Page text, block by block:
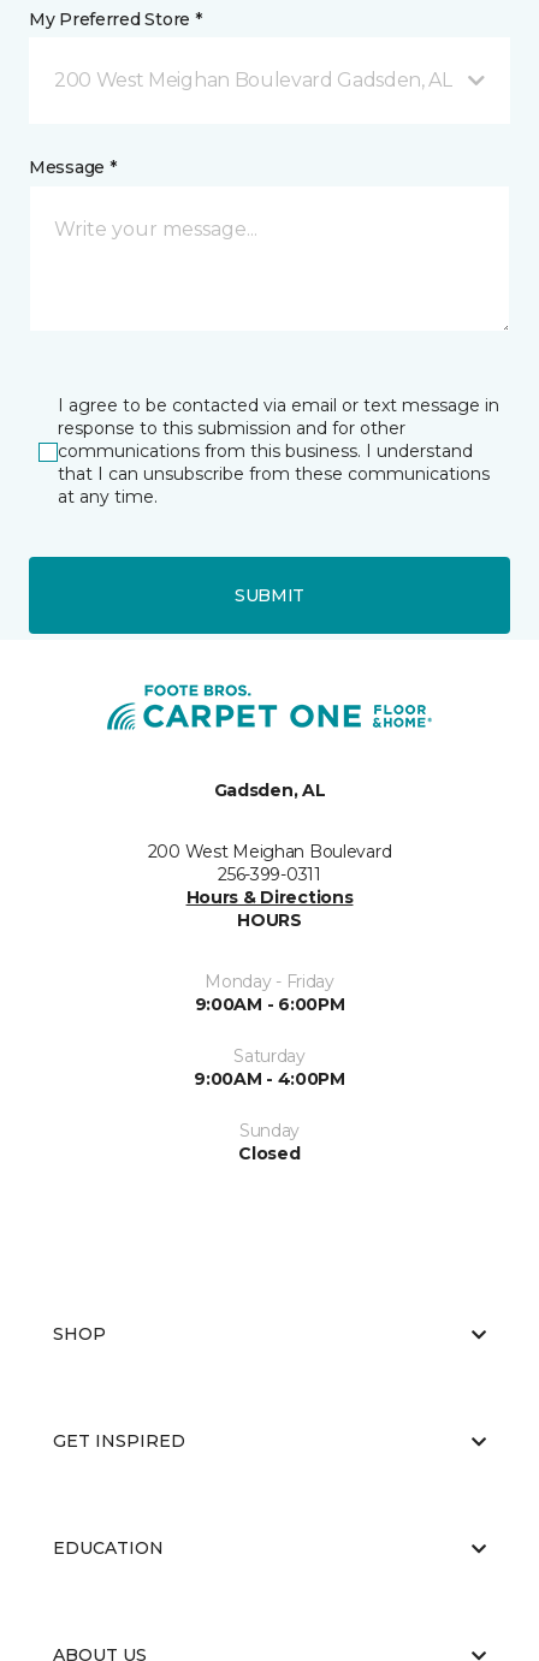
My Preferred Store *
200 West Meighan Boulevard Gadsden, AL
Message *
I agree to be contacted via email or text message in
response to this submission and for other
communications from this business. I understand
that I can unsubscribe from these communications
at any time.
SUBMIT
Gadsden, AL
200 West Meighan Boulevard
256-399-0311
Hours & Directions
HOURS
Monday - Friday
9:00AM - 6:00PM
Saturday
9:00AM - 4:00PM
Sunday
Closed
SHOP
GET INSPIRED
EDUCATION
ABOUT US